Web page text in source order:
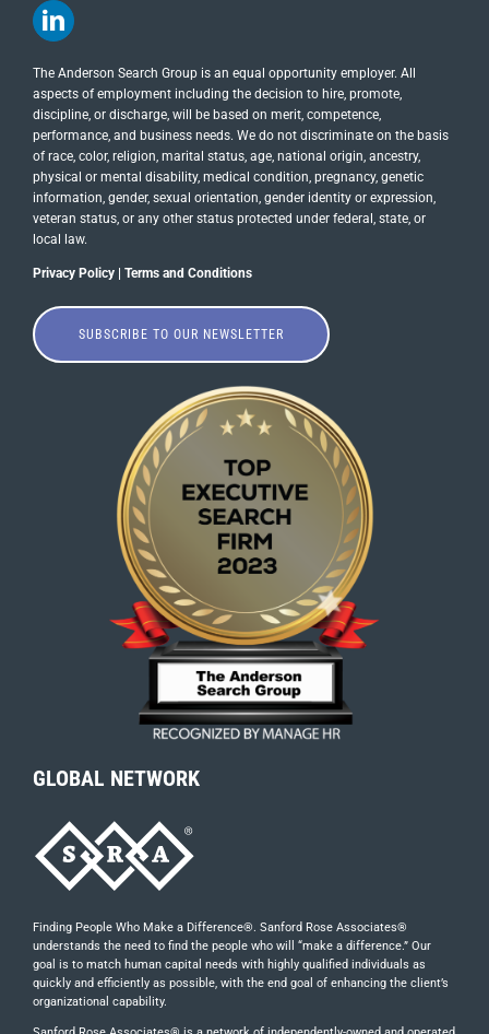
The Anderson Search Group is an equal opportunity employer. All
aspects of employment including the decision to hire, promote,
discipline, or discharge, will be based on merit, competence,
performance, and business needs. We do not discriminate on the basis
of race, color, religion, marital status, age, national origin, ancestry,
physical or mental disability, medical​​​ condition, pregnancy, genetic
information, gender, sexual orientation, gender identity or ​expression,
veteran status, or any other status protected under federal, state, or
local law.
Privacy Policy| Terms and Conditions
SUBSCRIBE TO OUR NEWSLETTER
GLOBAL NETWORK
Finding People Who Make a Difference®. Sanford Rose Associates®
understands the need to find the people who will “make a difference.” Our
goal is to match human capital needs with highly qualified individuals as
quickly and efficiently as possible, with the end goal of enhancing the client’s
organizational capability.